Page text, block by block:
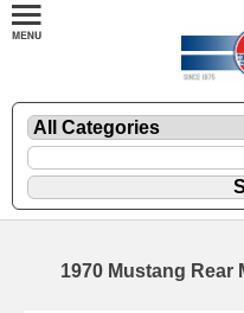
1970 Mustang Rear